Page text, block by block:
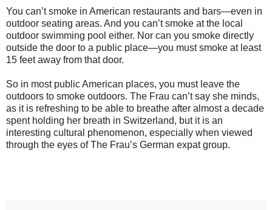
You can’t smoke in American restaurants and bars—even in
outdoor seating areas. And you can’t smoke at the local
outdoor swimming pool either. Nor can you smoke directly
outside the door to a public place—you must smoke at least
15 feet away from that door.
So in most public American places, you must leave the
outdoors to smoke outdoors. The Frau can’t say she minds,
as it is refreshing to be able to breathe after almost a decade
spent holding her breath in Switzerland, but it is an
interesting cultural phenomenon, especially when viewed
through the eyes of The Frau’s German expat group.